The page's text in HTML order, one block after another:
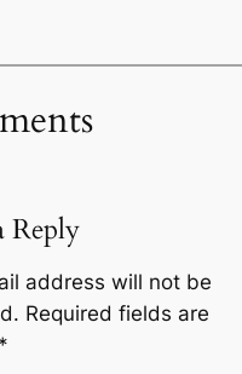
Reply
address will not be
Required fields are
*